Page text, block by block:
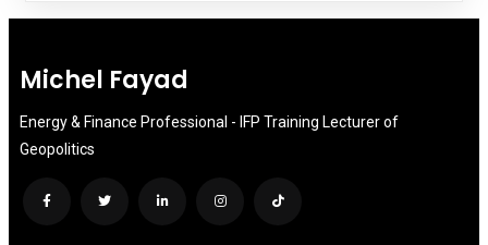
Michel Fayad
Energy & Finance Professional - IFP Training Lecturer of
Geopolitics